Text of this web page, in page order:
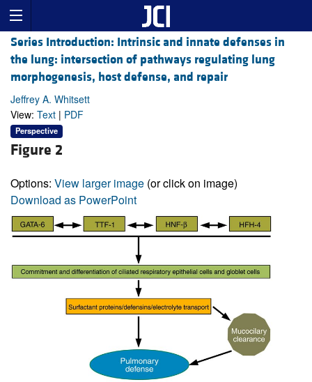
Series Introduction: Intrinsic and innate defenses in
the lung: intersection of pathways regulating lung
morphogenesis, host defense, and repair
Jeffrey A. Whitsett
View: Text | PDF
Perspective
Figure 2
Options: View larger image (or click on image)
Download as PowerPoint